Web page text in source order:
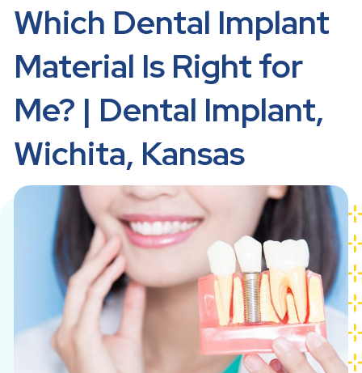
Which Dental Implant
Material Is Right for
Me? | Dental Implant,
Wichita, Kansas